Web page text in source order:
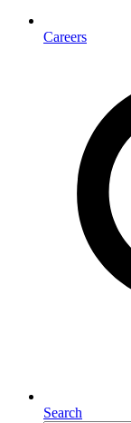
Careers
Search